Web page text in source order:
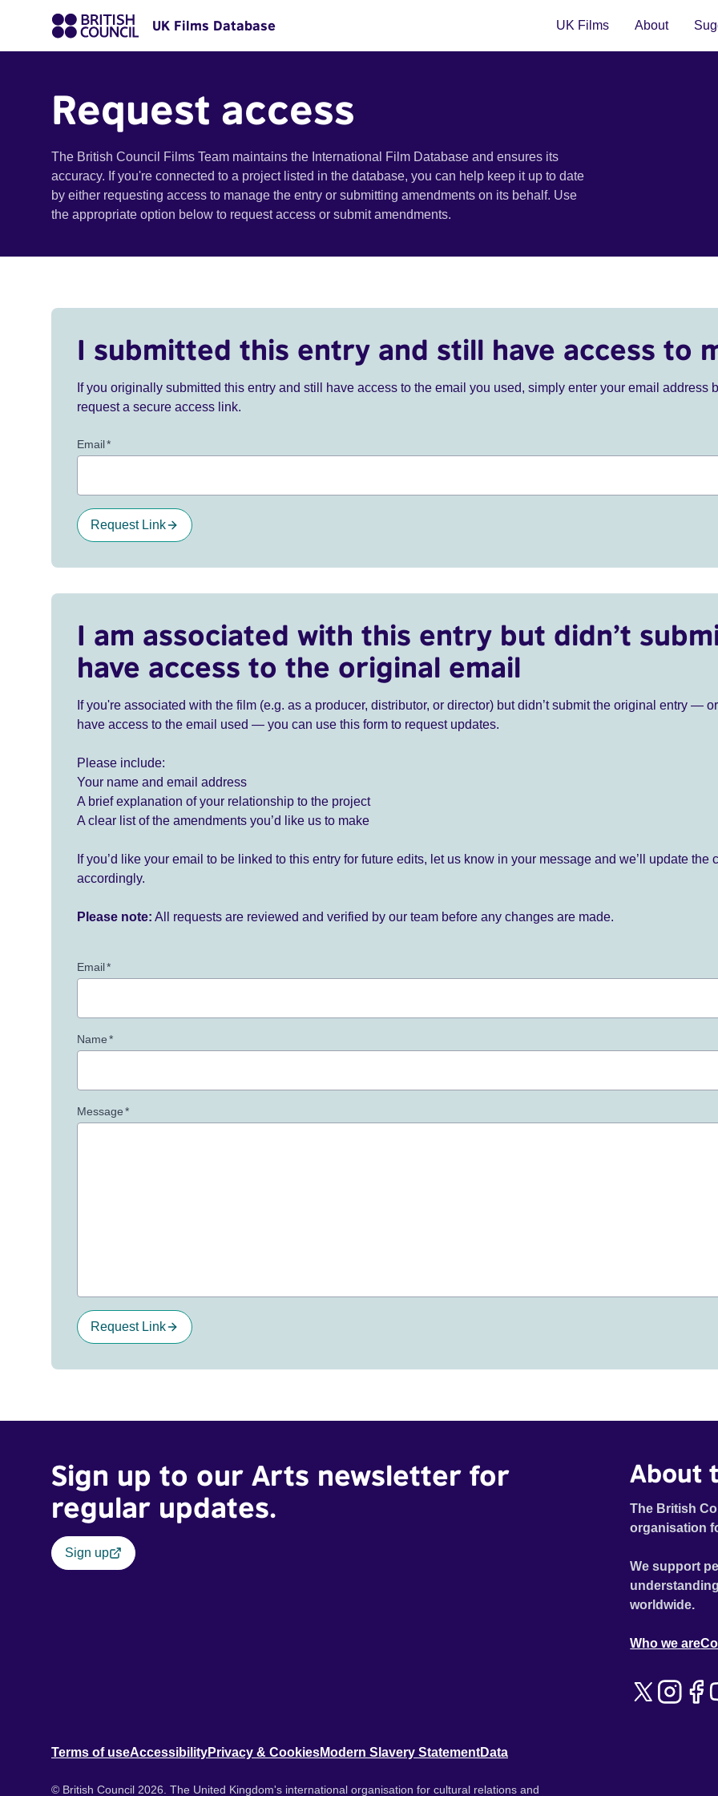
UK Films Database UK Films About
Request access
The British Council Films Team maintains the International Film Database and ensures its
accuracy. If you're connected to a project listed in the database, you can help keep it up to date
by either requesting access to manage the entry or submitting amendments on its behalf. Use
the appropriate option below to request access or submit amendments.
I submitted this entry and still have access to
If you originally submitted this entry and still have access to the email you used, simply enter your email address
request a secure access link.
Email*
Request Link
I am associated with this entry but didn’t
have access to the original email
If you're associated with the film (e.g. as a producer, distributor, or director) but didn’t submit the original entry —
have access to the email used — you can use this form to request updates.
Please include:
Your name and email address
A brief explanation of your relationship to the project
A clear list of the amendments you’d like us to make
If you’d like your email to be linked to this entry for future edits, let us know in your message and we’ll update the
accordingly.
Please note: All requests are reviewed and verified by our team before any changes are made.
Email*
Name*
Message*
Request Link
Sign up to our Arts newsletter for
regular updates.
Sign up
About
The British
organisation
We support
worldwide.
Who we are
Terms of useAccessibilityPrivacy & CookiesModern Slavery StatementData
© British Council 2026. The United Kingdom's international organisation for cultural relations and